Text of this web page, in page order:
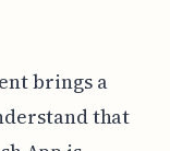
brings a
that